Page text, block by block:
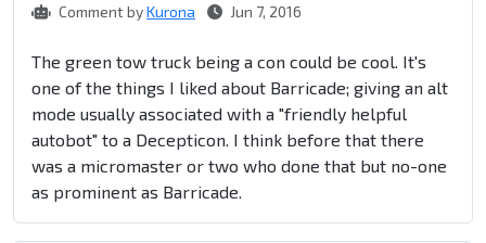
Comment byKurona Jun 7, 2016
The green tow truck being a con could be cool. It's
one of the things I liked about Barricade; giving an alt
mode usually associated with a "friendly helpful
autobot" to a Decepticon. I think before that there
was a micromaster or two who done that but no-one
as prominent as Barricade.